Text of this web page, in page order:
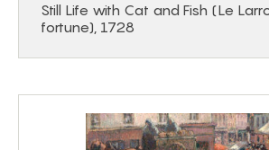
Still Life with Cat and Fish (Le
fortune), 1728